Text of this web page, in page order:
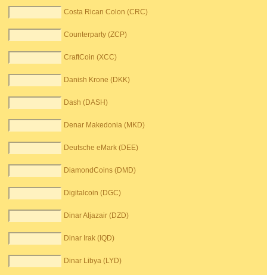
Costa Rican Colon (CRC)
Counterparty (ZCP)
CraftCoin (XCC)
Danish Krone (DKK)
Dash (DASH)
Denar Makedonia (MKD)
Deutsche eMark (DEE)
DiamondCoins (DMD)
Digitalcoin (DGC)
Dinar Aljazair (DZD)
Dinar Irak (IQD)
Dinar Libya (LYD)